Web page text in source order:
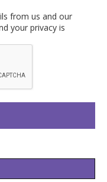
from us and our
your privacy is